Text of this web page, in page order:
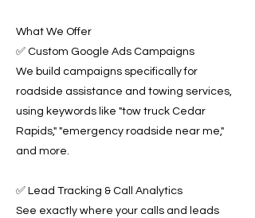
What We Offer
✅ Custom Google Ads Campaigns
We build campaigns specifically for
roadside assistance and towing services,
using keywords like "tow truck Cedar
Rapids," "emergency roadside near me,"
and more.
✅ Lead Tracking & Call Analytics
See exactly where your calls and leads